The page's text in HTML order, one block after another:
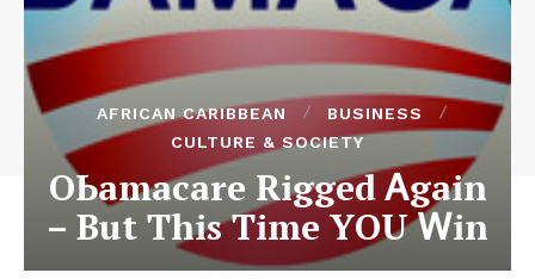
AFRICAN CARIBBEAN
BUSINESS
CULTURE & SOCIETY
ОЬаmаcаrе Rіggеd Ꭺgаіn
– But Thіѕ Tіmе YОU Ꮃіn